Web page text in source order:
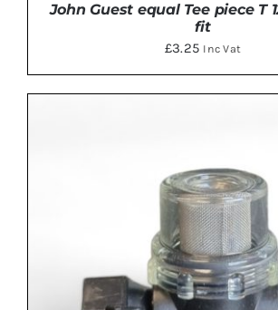
John Guest equal Tee piece T
fit
£3.25 Inc Vat